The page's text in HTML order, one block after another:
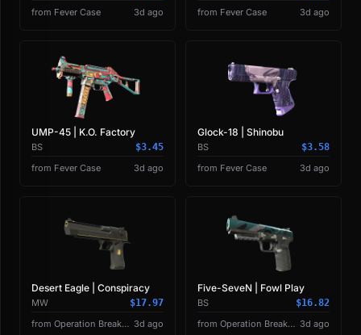
from Fever Case
3d ago
from Fever Case
3d ago
UMP-45 | K.O. Factory
BS
$3.45
from Fever Case
3d ago
Glock-18 | Shinobu
BS
$3.58
from Fever Case
3d ago
Desert Eagle | Conspiracy
MW
$17.97
from Operation Breakout Weapon Case 3d ago
Five-SeveN | Fowl Play
BS
$16.82
from Operation Breakout Weapon Case 3d ago